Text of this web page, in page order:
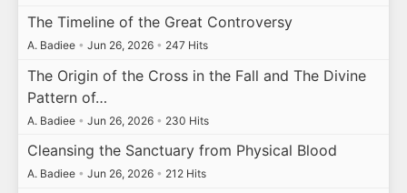
The Timeline of the Great Controversy
A. Badiee • Jun 26, 2026 • 247 Hits
The Origin of the Cross in the Fall and The Divine
Pattern of…
A. Badiee • Jun 26, 2026 • 230 Hits
Cleansing the Sanctuary from Physical Blood
A. Badiee • Jun 26, 2026 • 212 Hits